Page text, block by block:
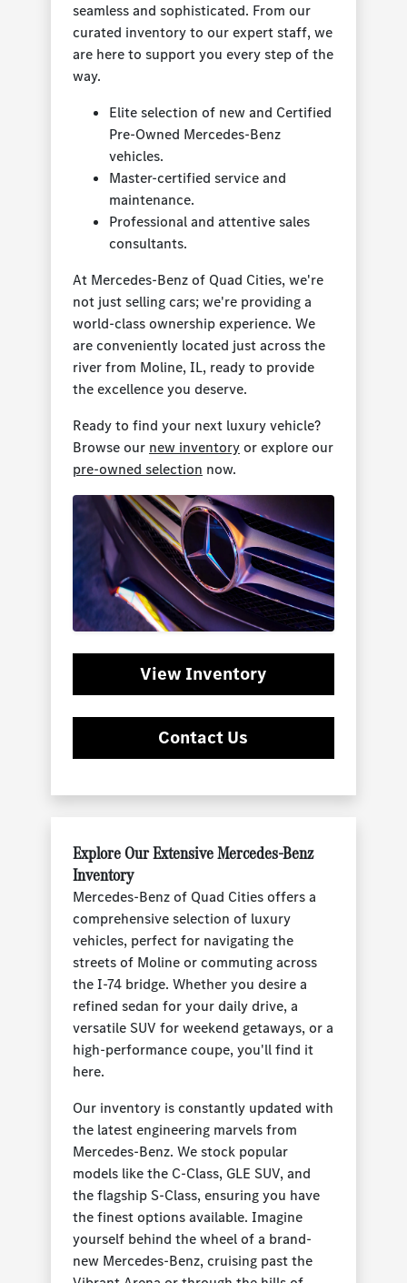
seamless and sophisticated. From our
curated inventory to our expert staff, we
are here to support you every step of the
way.
Elite selection of new and Certified
Pre-Owned Mercedes-Benz
vehicles.
Master-certified service and
maintenance.
Professional and attentive sales
consultants.
At Mercedes-Benz of Quad Cities, we're
not just selling cars; we're providing a
world-class ownership experience. We
are conveniently located just across the
river from Moline, IL, ready to provide
the excellence you deserve.
Ready to find your next luxury vehicle?
Browse our new inventoryor explore our
pre-owned selection now.
View Inventory
Contact Us
Explore Our Extensive Mercedes-Benz
Inventory
Mercedes-Benz of Quad Cities offers a
comprehensive selection of luxury
vehicles, perfect for navigating the
streets of Moline or commuting across
the I-74 bridge. Whether you desire a
refined sedan for your daily drive, a
versatile SUV for weekend getaways, or a
high-performance coupe, you'll find it
here.
Our inventory is constantly updated with
the latest engineering marvels from
Mercedes-Benz. We stock popular
models like the C-Class, GLE SUV, and
the flagship S-Class, ensuring you have
the finest options available. Imagine
yourself behind the wheel of a brand-
new Mercedes-Benz, cruising past the